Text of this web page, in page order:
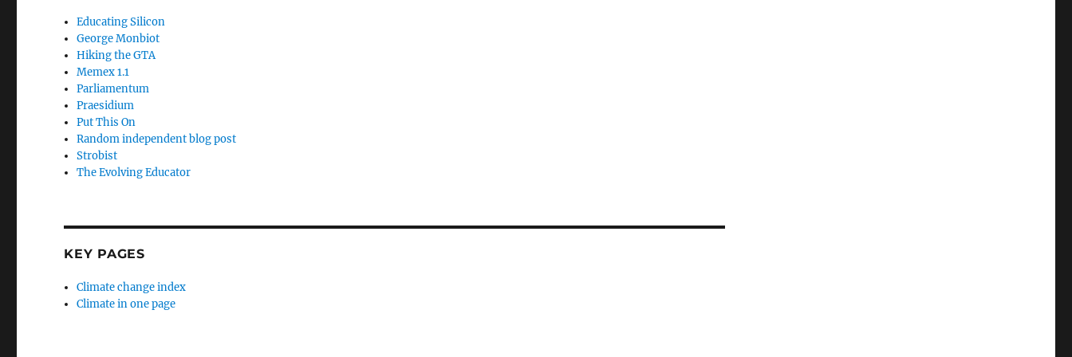
Educating Silicon
George Monbiot
Hiking the GTA
Memex 1.1
Parliamentum
Praesidium
Put This On
Random independent blog post
Strobist
The Evolving Educator
KEY PAGES
Climate change index
Climate in one page